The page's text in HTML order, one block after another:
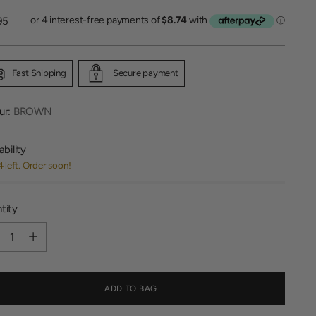
Fast Shipping Secure payment
BROWN
left. Order soon!
ADD TO BAG